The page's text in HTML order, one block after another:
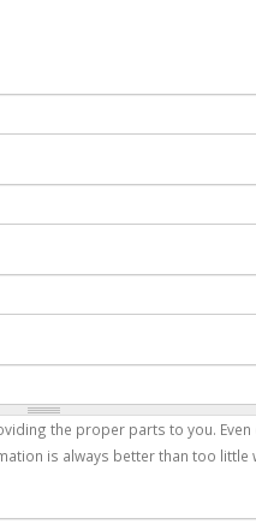
the proper parts to you.
is always better than too